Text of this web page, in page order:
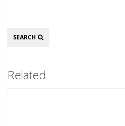
Search
SEARCH
Related